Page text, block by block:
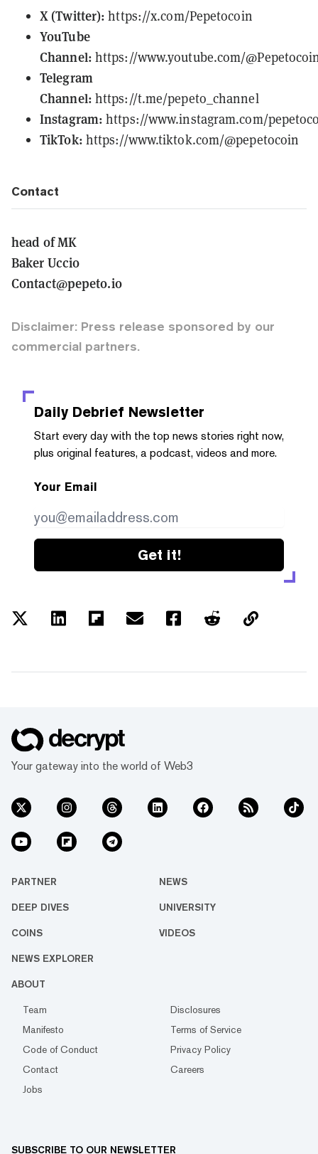
X (Twitter): https://x.com/Pepetocoin
YouTube
Channel: https://www.youtube.com/
Telegram
Channel: https://t.me/pepeto_channel
Instagram: https://www.instagram.com/
TikTok: https://www.tiktok.com/@pepetocoin
Contact
head of MK
Baker Uccio
Contact@pepeto.io
Disclaimer: Press release sponsored by our
commercial partners.
Daily Debrief Newsletter
Start every day with the top news stories right now,
plus original features, a podcast, videos and more.
Your Email
Get it!
Your gateway into the world of Web3
PARTNER NEWS
DEEP DIVES UNIVERSITY
COINS VIDEOS
NEWS EXPLORER
ABOUT
Team
Disclosures
Manifesto
Terms of Service
Code of Conduct
Privacy Policy
Contact
Careers
Jobs
SUBSCRIBE TO OUR NEWSLETTER